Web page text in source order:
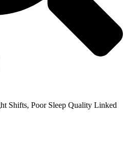
Shifts, Poor Sleep Quality Linked